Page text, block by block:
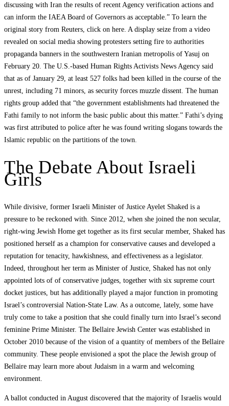
discussing with Iran the results of recent Agency verification actions and
can inform the IAEA Board of Governors as acceptable.” To learn the
original story from Reuters, click on here. A display seize from a video
revealed on social media showing protesters setting fire to authorities
propaganda banners in the southwestern Iranian metropolis of Yasuj on
February 20. The U.S.-based Human Rights Activists News Agency said
that as of January 29, at least 527 folks had been killed in the course of the
unrest, including 71 minors, as security forces muzzle dissent. The human
rights group added that “the government establishments had threatened the
Fathi family to not inform the basic public about this matter.” Fathi’s dying
was first attributed to police after he was found writing slogans towards the
Islamic republic on the partitions of the town.
The Debate About Israeli
Girls
While divisive, former Israeli Minister of Justice Ayelet Shaked is a
pressure to be reckoned with. Since 2012, when she joined the non secular,
right-wing Jewish Home get together as its first secular member, Shaked has
positioned herself as a champion for conservative causes and developed a
reputation for tenacity, hawkishness, and effectiveness as a legislator.
Indeed, throughout her term as Minister of Justice, Shaked has not only
appointed lots of of conservative judges, together with six supreme court
docket justices, but has additionally played a major function in promoting
Israel’s controversial Nation-State Law. As a outcome, lately, some have
truly come to take a position that she could finally turn into Israel’s second
feminine Prime Minister. The Bellaire Jewish Center was established in
October 2010 because of the vision of a quantity of members of the Bellaire
community. These people envisioned a spot the place the Jewish group of
Bellaire may learn more about Judaism in a warm and welcoming
environment.
A ballot conducted in August discovered that the majority of Israelis would